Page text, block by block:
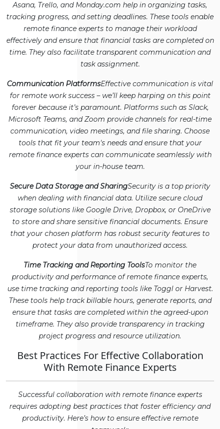
Asana, Trello, and Monday.com help in organizing tasks,
tracking progress, and setting deadlines. These tools enable
remote finance experts to manage their workload
effectively and ensure that financial tasks are completed on
time. They also facilitate transparent communication and
task assignment.
Communication PlatformsEffective communication is vital
for remote work success – we’ll keep harping on this point
forever because it’s paramount. Platforms such as Slack,
Microsoft Teams, and Zoom provide channels for real-time
communication, video meetings, and file sharing. Choose
tools that fit your team's needs and ensure that your
remote finance experts can communicate seamlessly with
your in-house team.
Secure Data Storage and SharingSecurity is a top priority
when dealing with financial data. Utilize secure cloud
storage solutions like Google Drive, Dropbox, or OneDrive
to store and share sensitive financial documents. Ensure
that your chosen platform has robust security features to
protect your data from unauthorized access.
Time Tracking and Reporting ToolsTo monitor the
productivity and performance of remote finance experts,
use time tracking and reporting tools like Toggl or Harvest.
These tools help track billable hours, generate reports, and
ensure that tasks are completed within the agreed-upon
timeframe. They also provide transparency in tracking
project progress and resource utilization.
Best Practices For Effective Collaboration
With Remote Finance Experts
Successful collaboration with remote finance experts
requires adopting best practices that foster efficiency and
productivity. Here’s how to ensure effective remote